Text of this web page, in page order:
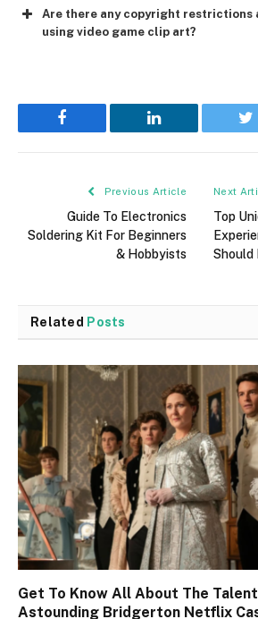
Are there any copyright restrictions
using video game clip art?
Facebook LinkedIn
Previous Article
Guide To Electronics
Soldering Kit For Beginners
& Hobbyists
Next
Top
Should
Related Posts
Get To Know All About The
Astounding Bridgerton Netflix